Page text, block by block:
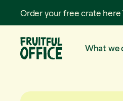
Order your free crate here
What we